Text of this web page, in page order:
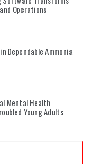
Operations
Dependable Ammonia
Mental Health
Young Adults